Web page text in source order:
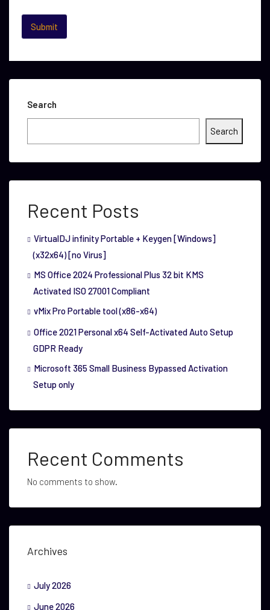
Search
Search
Recent Posts
VirtualDJ infinity Portable + Keygen [Windows]
(x32x64) [no Virus]
MS Office 2024 Professional Plus 32 bit KMS
Activated ISO 27001 Compliant
vMix Pro Portable tool (x86-x64)
Office 2021 Personal x64 Self-Activated Auto Setup
GDPR Ready
Microsoft 365 Small Business Bypassed Activation
Setup only
Recent Comments
No comments to show.
Archives
July 2026
June 2026